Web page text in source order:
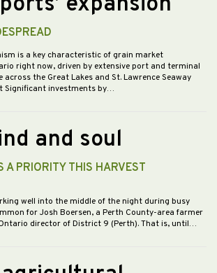
is a key characteristic of grain market
right now, driven by extensive port and terminal
the Great Lakes and St. Lawrence Seaway
Significant investments by…
and soul
A PRIORITY THIS HARVEST
well into the middle of the night during busy
for Josh Boersen, a Perth County-area farmer
director of District 9 (Perth). That is, until…